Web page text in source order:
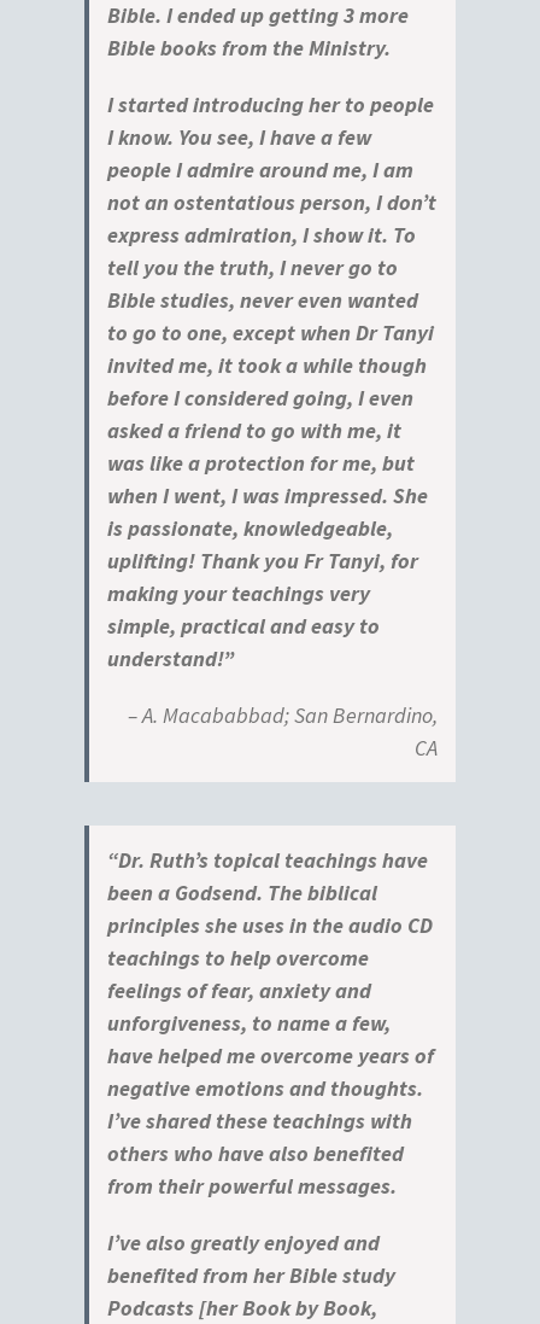
Bible. I ended up getting 3 more
Bible books from the Ministry.
I started introducing her to people
I know. You see, I have a few
people I admire around me, I am
not an ostentatious person, I don’t
express admiration, I show it. To
tell you the truth, I never go to
Bible studies, never even wanted
to go to one, except when Dr Tanyi
invited me, it took a while though
before I considered going, I even
asked a friend to go with me, it
was like a protection for me, but
when I went, I was impressed. She
is passionate, knowledgeable,
uplifting! Thank you Fr Tanyi, for
making your teachings very
simple, practical and easy to
understand!”
– A. Macababbad; San Bernardino,
CA
“Dr. Ruth’s topical teachings have
been a Godsend. The biblical
principles she uses in the audio CD
teachings to help overcome
feelings of fear, anxiety and
unforgiveness, to name a few,
have helped me overcome years of
negative emotions and thoughts.
I’ve shared these teachings with
others who have also benefited
from their powerful messages.
I’ve also greatly enjoyed and
benefited from her Bible study
Podcasts [her Book by Book,